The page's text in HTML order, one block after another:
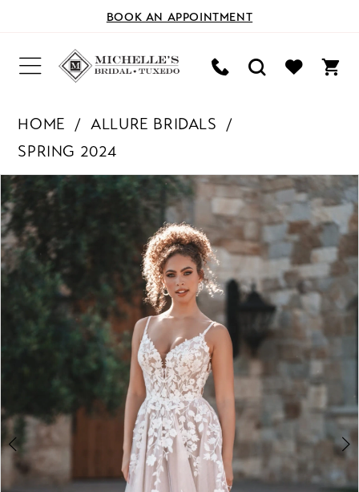
BOOK AN APPOINTMENT
HOME
ALLURE BRIDALS
SPRING 2024
Products
Views
Carousel
Skip
to
end
PAUSE AUTOPLAY
PREVIOUS SLIDE
NEXT SLIDE
1
3